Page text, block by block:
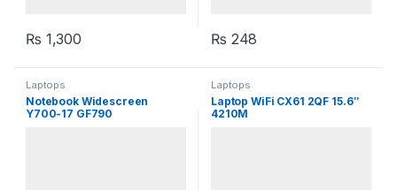
₨ 1,300 ₨ 248
Laptops
Notebook Widescreen
Y700-17 GF790
Laptops
Laptop WiFi CX61 2QF 15.6″
4210M